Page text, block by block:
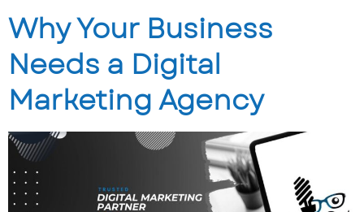
Why Your Business
Needs a Digital
Marketing Agency